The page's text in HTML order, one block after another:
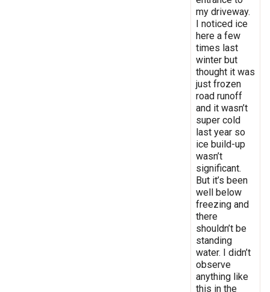
my driveway.
I noticed ice
here a few
times last
winter but
thought it was
just frozen
road runoff
and it wasn’t
super cold
last year so
ice build-up
wasn’t
significant.
But it’s been
well below
freezing and
there
shouldn’t be
standing
water. I didn’t
observe
anything like
this in the